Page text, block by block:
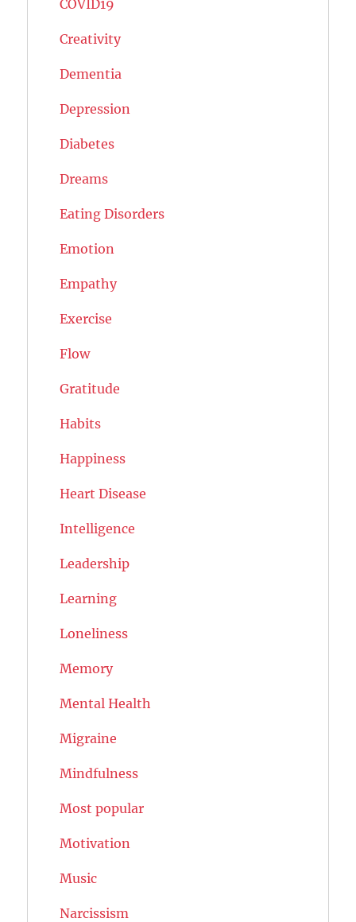
COVID19
Creativity
Dementia
Depression
Diabetes
Dreams
Eating Disorders
Emotion
Empathy
Exercise
Flow
Gratitude
Habits
Happiness
Heart Disease
Intelligence
Leadership
Learning
Loneliness
Memory
Mental Health
Migraine
Mindfulness
Most popular
Motivation
Music
Narcissism